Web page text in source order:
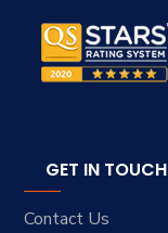
GET IN TOUCH
Contact Us